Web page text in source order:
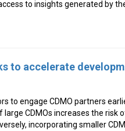
to insights generated by
to accelerate
to engage CDMO partners
CDMOs increases the risk
incorporating smaller